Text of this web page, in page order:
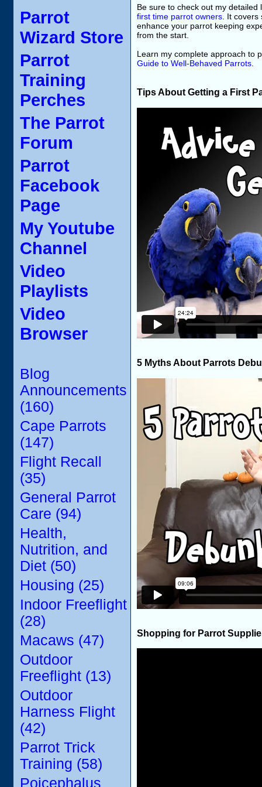
Parrot
Wizard Store
Parrot
Training
Perches
The Parrot
Forum
Parrot
Facebook
Page
My Youtube
Channel
Video
Playlists
Video
Browser
Blog
Announcements
(160)
Cape Parrots
(147)
Flight Recall
(35)
General Parrot
Care (94)
Health,
Nutrition, and
Diet (50)
Housing (25)
Indoor Freeflight
(28)
Macaws (47)
Outdoor
Freeflight (13)
Outdoor
Harness Flight
(42)
Parrot Trick
Training (58)
Poicephalus
Be sure to check out my detailed
first time parrot owners . It
enhance your parrot keeping
from the start.
Learn my complete approach to
Guide to Well-Behaved Parrots
Tips About Getting a First
5 Myths About Parrots
Shopping for Parrot